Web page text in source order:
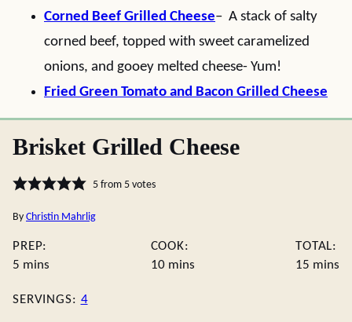
Corned Beef Grilled Cheese– A stack of salty
corned beef, topped with sweet caramelized
onions, and gooey melted cheese- Yum!
Fried Green Tomato and Bacon Grilled Cheese
Brisket Grilled Cheese
5from 5votes
By Christin Mahrlig
PREP:
5 minutes
mins
COOK:
10minutes
mins
TOTAL:
15 mins
SERVINGS: 4